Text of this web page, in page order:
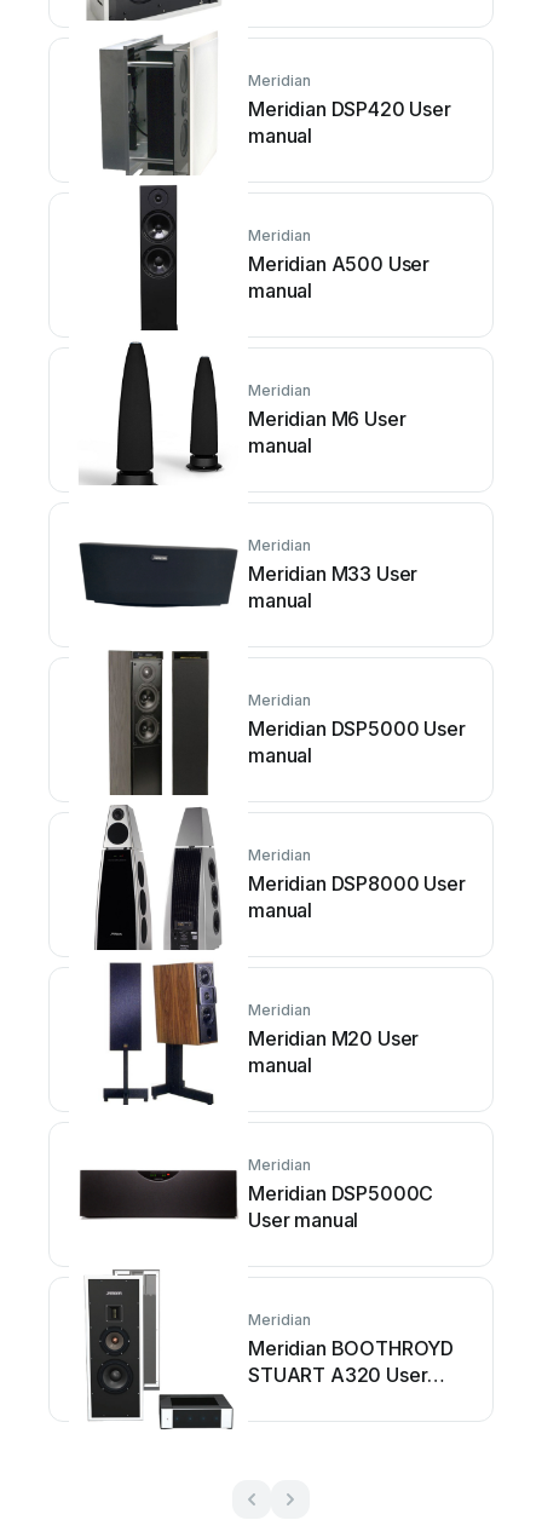
Meridian
Meridian DSP420 User
manual
Meridian
Meridian A500 User
manual
Meridian
Meridian M6 User
manual
Meridian
Meridian M33 User
manual
Meridian
Meridian DSP5000 User
manual
Meridian
Meridian DSP8000 User
manual
Meridian
Meridian M20 User
manual
Meridian
Meridian DSP5000C
User manual
Meridian
Meridian BOOTHROYD
STUART A320 User